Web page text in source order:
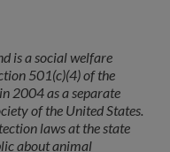
is a social welfare
501(c)(4) of the
2004 as a separate
of the United States.
laws at the state
about animal